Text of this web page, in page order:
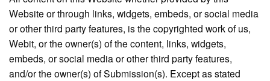
Website or through links, widgets, embeds, or social media
or other third party features, is the copyrighted work of us,
Webit, or the owner(s) of the content, links, widgets,
embeds, or social media or other third party features,
and/or the owner(s) of Submission(s). Except as stated